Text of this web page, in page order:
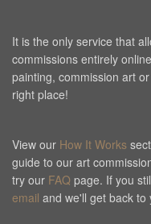
It is the only service that
commissions entirely
painting, commission art
right place!
View our How It Works
guide to our art
try our FAQ page. If you
email and we'll get back to